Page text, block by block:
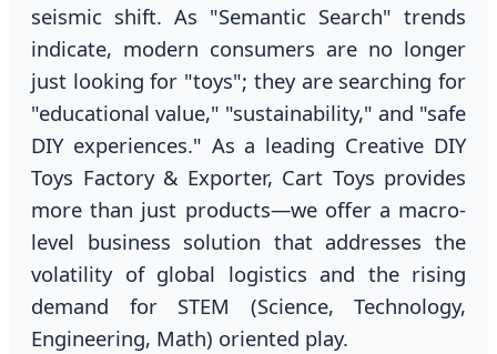
seismic shift. As "Semantic Search" trends
indicate, modern consumers are no longer
just looking for "toys"; they are searching for
"educational value," "sustainability," and "safe
DIY experiences." As a leading Creative DIY
Toys Factory & Exporter, Cart Toys provides
more than just products—we offer a macro-
level business solution that addresses the
volatility of global logistics and the rising
demand for STEM (Science, Technology,
Engineering, Math) oriented play.